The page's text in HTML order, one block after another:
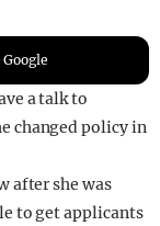
a talk to
changed policy in
after she was
to get applicants